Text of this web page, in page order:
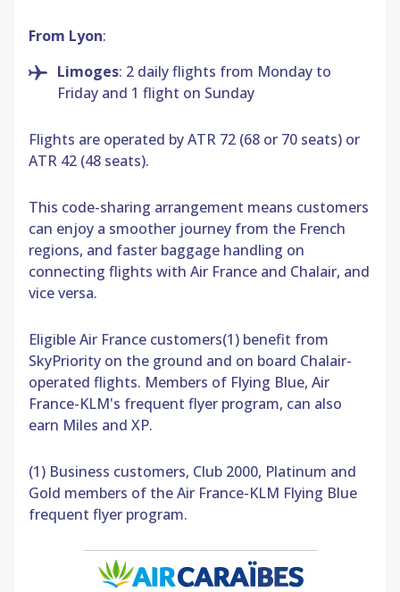
From Lyon:
Limoges: 2 daily flights from Monday to
Friday and 1 flight on Sunday
Flights are operated by ATR 72 (68 or 70 seats) or
ATR 42 (48 seats).
This code-sharing arrangement means customers
can enjoy a smoother journey from the French
regions, and faster baggage handling on
connecting flights with Air France and Chalair, and
vice versa.
Eligible Air France customers(1) benefit from
SkyPriority on the ground and on board Chalair-
operated flights. Members of Flying Blue, Air
France-KLM's frequent flyer program, can also
earn Miles and XP.
(1) Business customers, Club 2000, Platinum and
Gold members of the Air France-KLM Flying Blue
frequent flyer program.